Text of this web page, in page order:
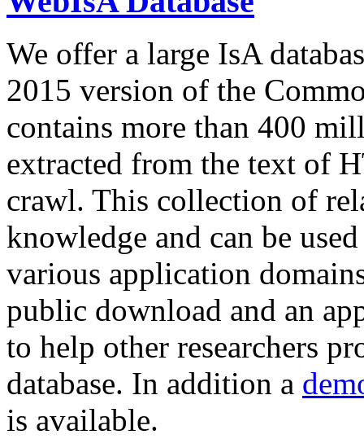
We offer a large IsA
2015 version of the
contains more than 400
extracted from the text of
crawl. This collection of
knowledge and can be
various application
public download and an
to help other researchers
database. In addition a
is available.